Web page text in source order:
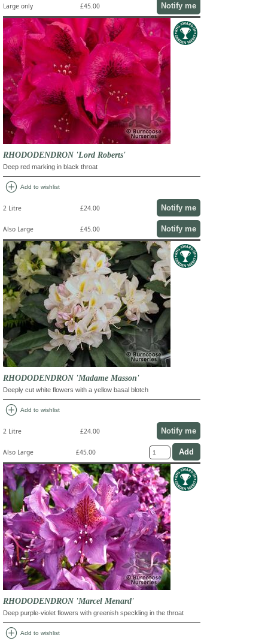
Large only £45.00 Notify me
RHODODENDRON 'Lord Roberts'
Deep red marking in black throat
add_circle Add to wishlist
2 Litre £24.00 Notify me
Also Large £45.00 Notify me
RHODODENDRON 'Madame Masson'
Deeply cut white flowers with a yellow basal blotch
add_circle Add to wishlist
2 Litre £24.00 Notify me
Also Large £45.00
RHODODENDRON 'Marcel Menard'
Deep purple-violet flowers with greenish speckling in the throat
add_circle Add to wishlist